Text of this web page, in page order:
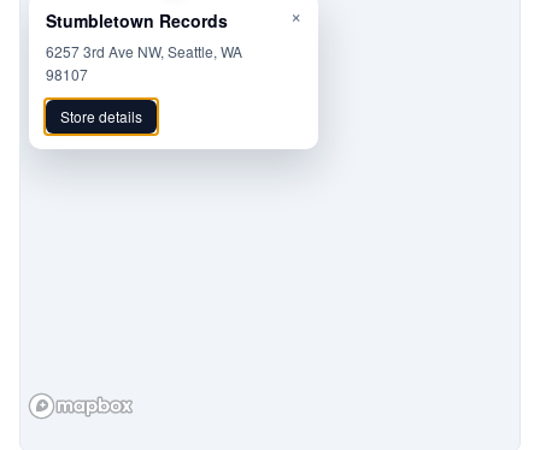
Stumbletown Records
6257 3rd Ave NW, Seattle, WA
98107
Store details
×